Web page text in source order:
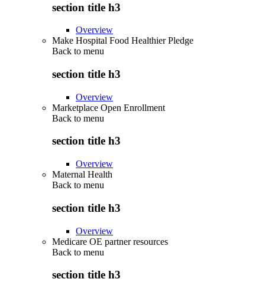
section title h3
Overview
Make Hospital Food Healthier Pledge
Back to menu
section title h3
Overview
Marketplace Open Enrollment
Back to menu
section title h3
Overview
Maternal Health
Back to menu
section title h3
Overview
Medicare OE partner resources
Back to menu
section title h3